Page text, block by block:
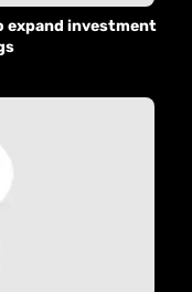
expand investment